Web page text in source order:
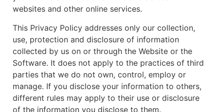
websites and other online services.
This Privacy Policy addresses only our collection,
use, protection and disclosure of information
collected by us on or through the Website or the
Software. It does not apply to the practices of third
parties that we do not own, control, employ or
manage. If you disclose your information to others,
different rules may apply to their use or disclosure
of the information you disclose to them.